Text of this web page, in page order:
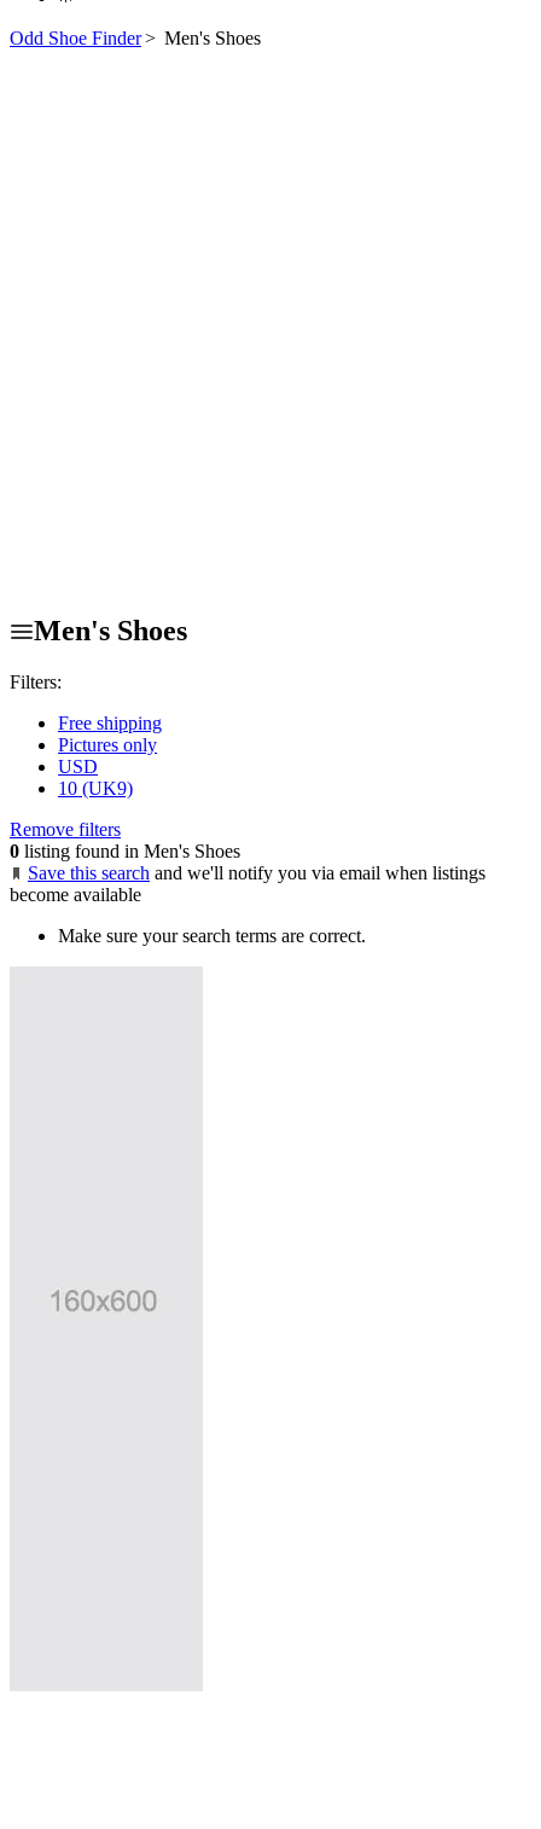
Odd Shoe Finder> Men's Shoes
Men's Shoes
Filters:
Free shipping
Pictures only
USD
10 (UK9)
Remove filters
0 listing found in Men's Shoes
Save this search and we'll notify you via email when listings
become available
Make sure your search terms are correct.